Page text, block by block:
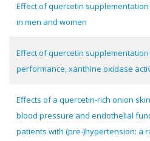
Effect of quercetin
in men and women
Effect of quercetin
performance, xanthine oxidase
Effects of a quercetin-rich onion
blood pressure and endothelial
patients with (pre-)hypertension: a